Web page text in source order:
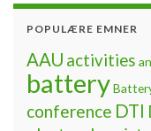
POPULÆRE EMNER
AAU activities
battery
conference DTI